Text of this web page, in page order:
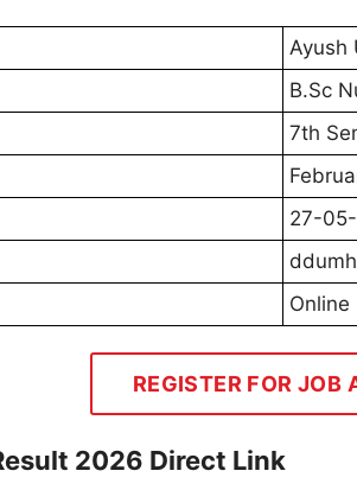
Ayush
B.Sc
7th
27-
Online
REGISTER FOR JOB
2026 Direct Link